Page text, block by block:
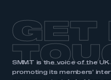
GET
SMMT is the voice of the
promoting its members’